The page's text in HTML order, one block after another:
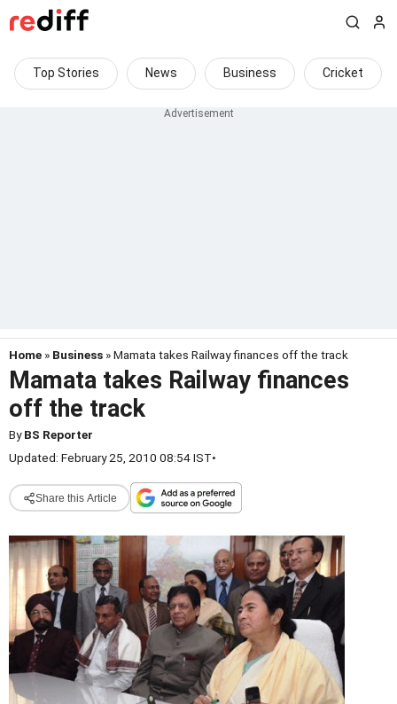
Top Stories News Business Cricket
Home » Business » Mamata takes Railway finances off the track
Mamata takes Railway finances
off the track
ByBS Reporter
Updated: February 25, 2010 08:54 IST•
Share this Article